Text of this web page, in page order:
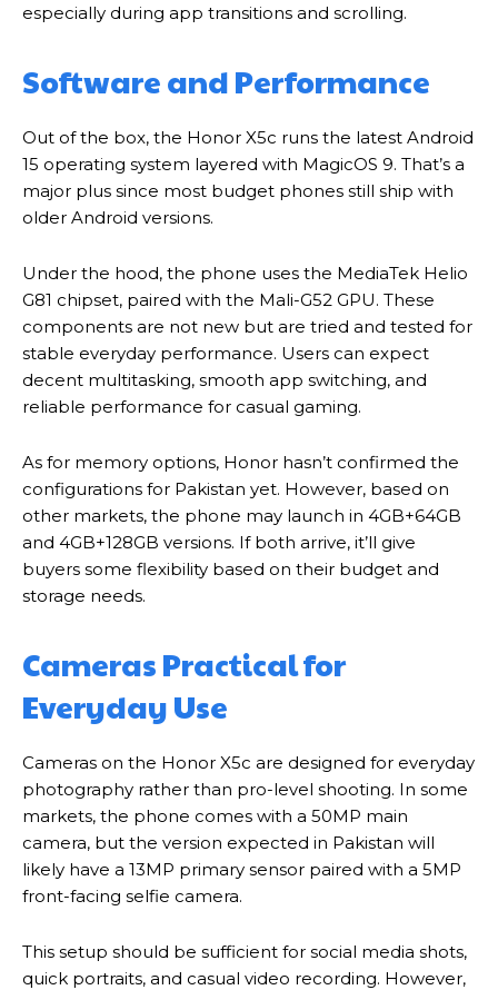
especially during app transitions and scrolling.
Software and Performance
Out of the box, the Honor X5c runs the latest Android
15 operating system layered with MagicOS 9. That’s a
major plus since most budget phones still ship with
older Android versions.
Under the hood, the phone uses the MediaTek Helio
G81 chipset, paired with the Mali-G52 GPU. These
components are not new but are tried and tested for
stable everyday performance. Users can expect
decent multitasking, smooth app switching, and
reliable performance for casual gaming.
As for memory options, Honor hasn’t confirmed the
configurations for Pakistan yet. However, based on
other markets, the phone may launch in 4GB+64GB
and 4GB+128GB versions. If both arrive, it’ll give
buyers some flexibility based on their budget and
storage needs.
Cameras Practical for
Everyday Use
Cameras on the Honor X5c are designed for everyday
photography rather than pro-level shooting. In some
markets, the phone comes with a 50MP main
camera, but the version expected in Pakistan will
likely have a 13MP primary sensor paired with a 5MP
front-facing selfie camera.
This setup should be sufficient for social media shots,
quick portraits, and casual video recording. However,